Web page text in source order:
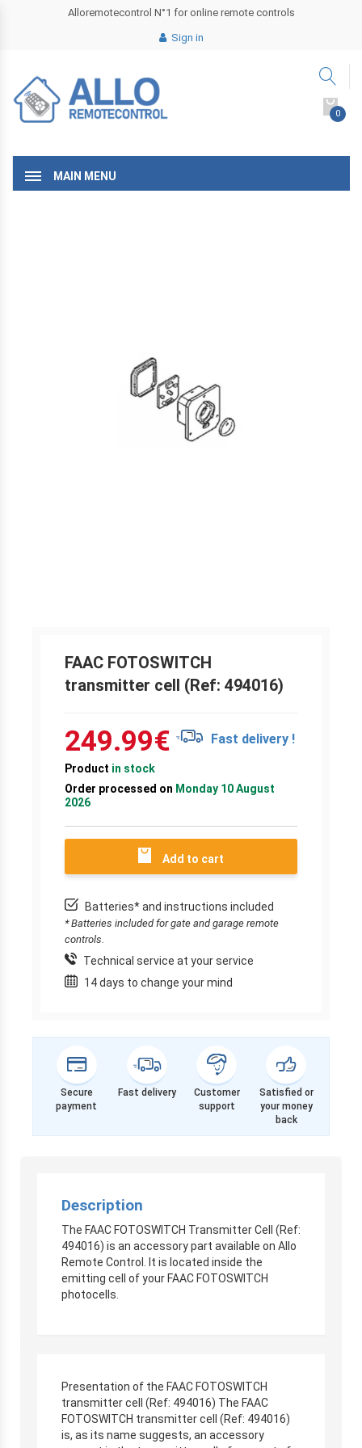
Alloremotecontrol N°1 for online remote controls
Sign in
0
MAIN MENU
FAAC FOTOSWITCH
transmitter cell (Ref: 494016)
249.99€ Fast delivery !
Product in stock
Order processed on Monday 10 August
2026
Add to cart
Batteries* and instructions included
* Batteries included for gate and garage remote
controls.
Technical service at your service
14 days to change your mind
Secure
payment
Fast delivery
Customer
support
Satisfied or
your money
back
Description
The FAAC FOTOSWITCH Transmitter Cell (Ref:
494016) is an accessory part available on Allo
Remote Control. It is located inside the
emitting cell of your FAAC FOTOSWITCH
photocells.
Presentation of the FAAC FOTOSWITCH
transmitter cell (Ref: 494016) The FAAC
FOTOSWITCH transmitter cell (Ref: 494016)
is, as its name suggests, an accessory